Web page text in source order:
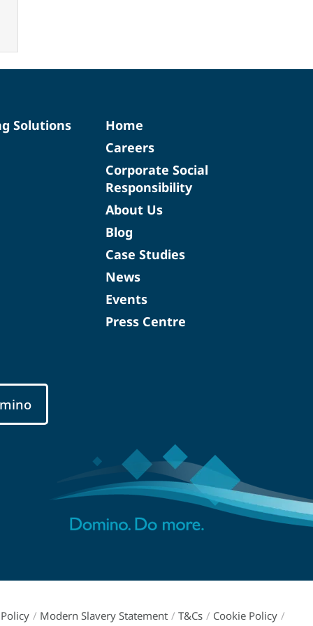
Solutions
Home
Careers
Corporate Social
Responsibility
About Us
Blog
Case Studies
News
Events
Press Centre
/ Modern Slavery Statement / T&Cs / Cookie Policy /